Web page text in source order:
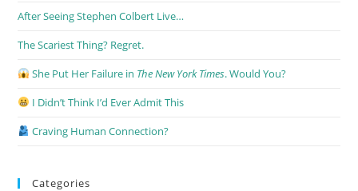
After Seeing Stephen Colbert Live…
The Scariest Thing? Regret.
She Put Her Failure in The New York Times. Would You?
I Didn’t Think I’d Ever Admit This
Craving Human Connection?
Categories